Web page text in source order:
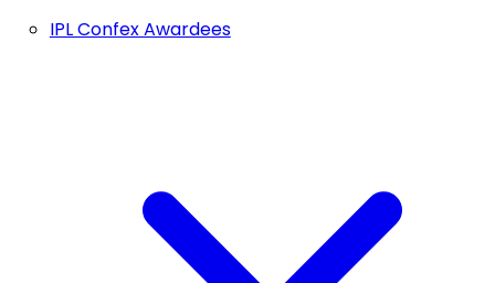
IPL Confex Awardees